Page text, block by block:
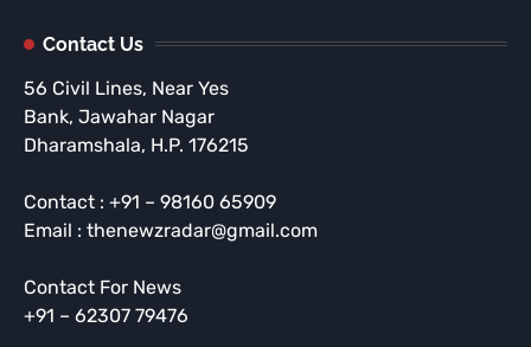
Contact Us
56 Civil Lines, Near Yes
Bank, Jawahar Nagar
Dharamshala, H.P. 176215
Contact : +91 – 98160 65909
Email : thenewzradar@gmail.com
Contact For News
+91 – 62307 79476